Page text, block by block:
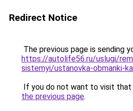
Redirect Notice
The previous page is sending
https://autolife56.ru/uslugi/
sistemyi/ustanovka-obmanki-
If you do not want to visit that
the previous page.